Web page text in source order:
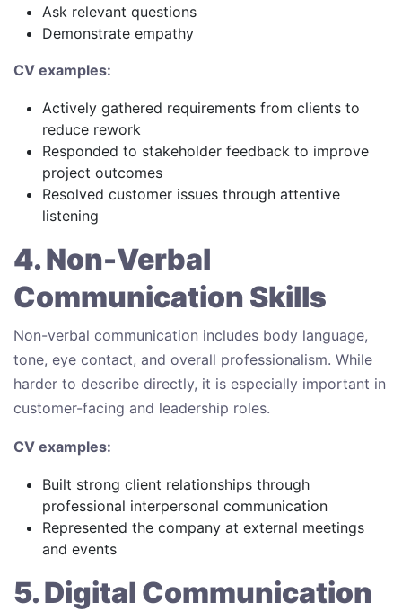
Ask relevant questions
Demonstrate empathy
CV examples:
Actively gathered requirements from clients to
reduce rework
Responded to stakeholder feedback to improve
project outcomes
Resolved customer issues through attentive
listening
4. Non-Verbal
Communication Skills
Non-verbal communication includes body language,
tone, eye contact, and overall professionalism. While
harder to describe directly, it is especially important in
customer-facing and leadership roles.
CV examples:
Built strong client relationships through
professional interpersonal communication
Represented the company at external meetings
and events
5. Digital Communication